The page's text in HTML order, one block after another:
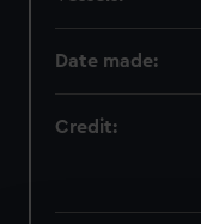
Date made:
Credit: